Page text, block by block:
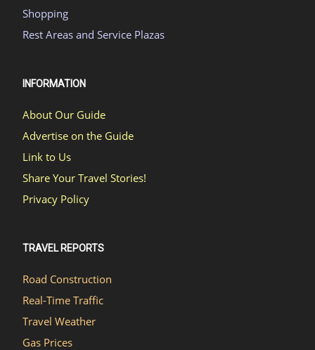
Shopping
Rest Areas and Service Plazas
INFORMATION
About Our Guide
Advertise on the Guide
Link to Us
Share Your Travel Stories!
Privacy Policy
TRAVEL REPORTS
Road Construction
Real-Time Traffic
Travel Weather
Gas Prices